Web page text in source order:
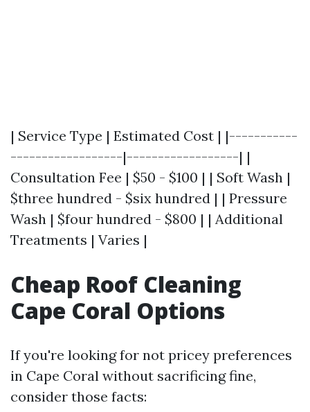
| Service Type | Estimated Cost | |-----------
------------------|------------------| |
Consultation Fee | $50 - $100 | | Soft Wash |
$three hundred - $six hundred | | Pressure
Wash | $four hundred - $800 | | Additional
Treatments | Varies |
Cheap Roof Cleaning
Cape Coral Options
If you're looking for not pricey preferences
in Cape Coral without sacrificing fine,
consider those facts: